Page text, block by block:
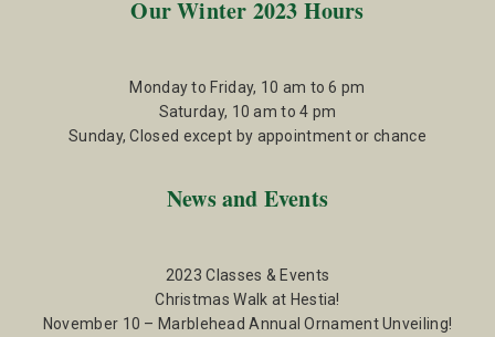
Our Winter 2023 Hours
Monday to Friday, 10 am to 6 pm
Saturday, 10 am to 4 pm
Sunday, Closed except by appointment or chance
News and Events
2023 Classes & Events
Christmas Walk at Hestia!
November 10 – Marblehead Annual Ornament Unveiling!